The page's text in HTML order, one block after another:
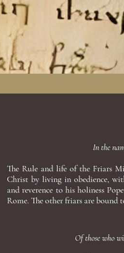
In the
The Rule and life of the Friars
Christ by living in obedience,
and reverence to his holiness
Rome. The other friars are bound
Of those who